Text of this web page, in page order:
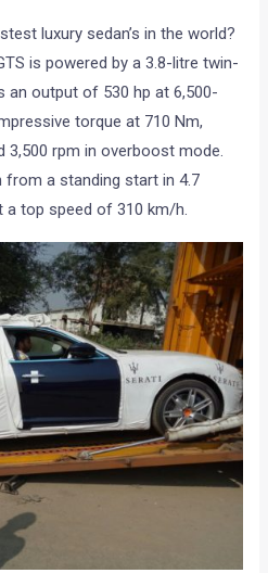
luxury sedan’s in the world?
is powered by a 3.8-litre twin-
an output of 530 hp at 6,500-
torque at 710 Nm,
3,500 rpm in overboost mode.
from a standing start in 4.7
top speed of 310 km/h.